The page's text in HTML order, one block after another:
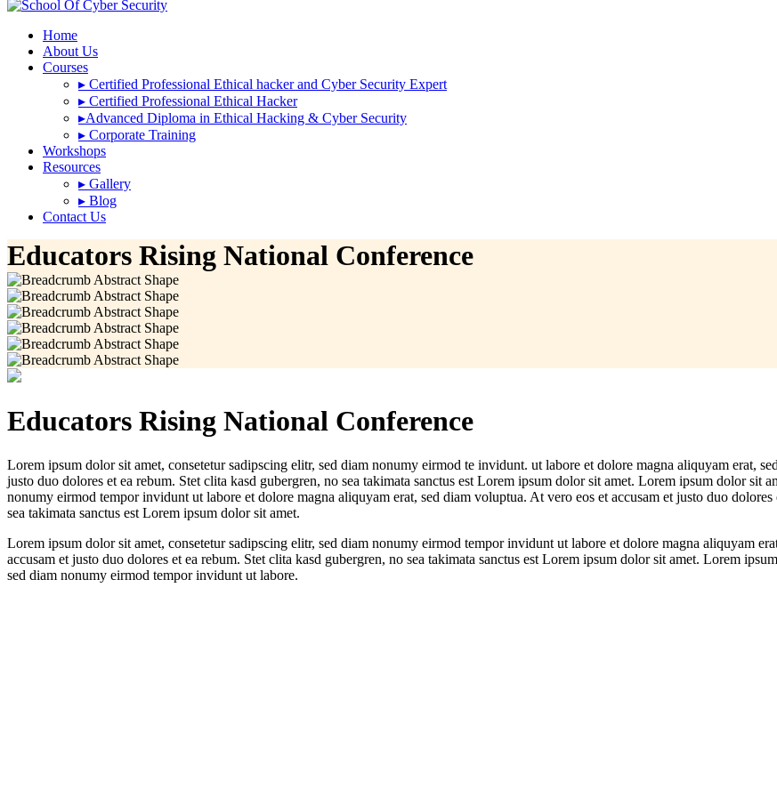
Home
About Us
Courses
▸ Certified Professional Ethical hacker and Cyber Security Expert
▸ Certified Professional Ethical Hacker
▸Advanced Diploma in Ethical Hacking & Cyber Security
▸ Corporate Training
Workshops
Resources
▸ Gallery
▸ Blog
Contact Us
Educators Rising National Conference
Educators Rising National Conference
Lorem ipsum dolor sit amet, consetetur sadipscing elitr, sed diam nonumy eirmod te invidunt. ut labore et dolore magna aliquyam erat,
justo duo dolores et ea rebum. Stet clita kasd gubergren, no sea takimata sanctus est Lorem ipsum dolor sit amet. Lorem ipsum dolor sit
nonumy eirmod tempor invidunt ut labore et dolore magna aliquyam erat, sed diam voluptua. At vero eos et accusam et justo duo
sea takimata sanctus est Lorem ipsum dolor sit amet.
Lorem ipsum dolor sit amet, consetetur sadipscing elitr, sed diam nonumy eirmod tempor invidunt ut labore et dolore magna aliquyam
accusam et justo duo dolores et ea rebum. Stet clita kasd gubergren, no sea takimata sanctus est Lorem ipsum dolor sit amet. Lorem
sed diam nonumy eirmod tempor invidunt ut labore.